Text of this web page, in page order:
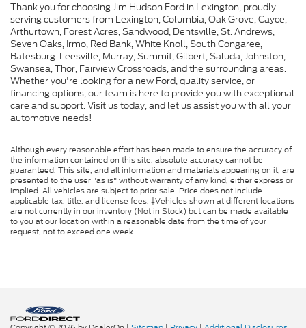
Thank you for choosing Jim Hudson Ford in Lexington, proudly
serving customers from Lexington, Columbia, Oak Grove, Cayce,
Arthurtown, Forest Acres, Sandwood, Dentsville, St. Andrews,
Seven Oaks, Irmo, Red Bank, White Knoll, South Congaree,
Batesburg-Leesville, Murray, Summit, Gilbert, Saluda, Johnston,
Swansea, Thor, Fairview Crossroads, and the surrounding areas.
Whether you're looking for a new Ford, quality service, or
financing options, our team is here to provide you with exceptional
care and support. Visit us today, and let us assist you with all your
automotive needs!
Although every reasonable effort has been made to ensure the accuracy of
the information contained on this site, absolute accuracy cannot be
guaranteed. This site, and all information and materials appearing on it, are
presented to the user "as is" without warranty of any kind, either express or
implied. All vehicles are subject to prior sale. Price does not include
applicable tax, title, and license fees. ‡Vehicles shown at different locations
are not currently in our inventory (Not in Stock) but can be made available
to you at our location within a reasonable date from the time of your
request, not to exceed one week.